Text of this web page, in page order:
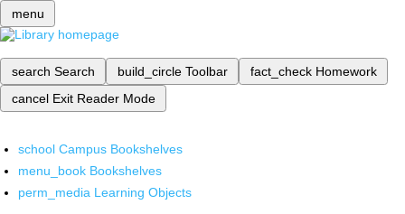
menu
search Search build_circle Toolbar fact_check Homework
cancel Exit Reader Mode
school Campus Bookshelves
menu_book Bookshelves
perm_media Learning Objects